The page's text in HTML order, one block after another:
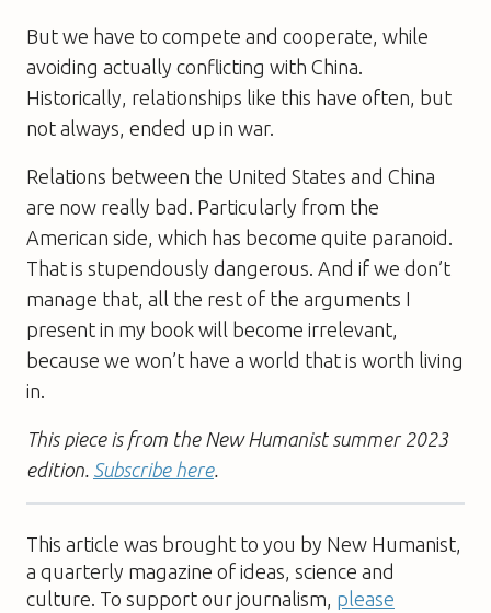
But we have to compete and cooperate, while
avoiding actually conflicting with China.
Historically, relationships like this have often, but
not always, ended up in war.
Relations between the United States and China
are now really bad. Particularly from the
American side, which has become quite paranoid.
That is stupendously dangerous. And if we don’t
manage that, all the rest of the arguments I
present in my book will become irrelevant,
because we won’t have a world that is worth living
in.
This piece is from the New Humanist summer 2023
edition. Subscribe here.
This article was brought to you by New Humanist,
a quarterly magazine of ideas, science and
culture. To support our journalism, please